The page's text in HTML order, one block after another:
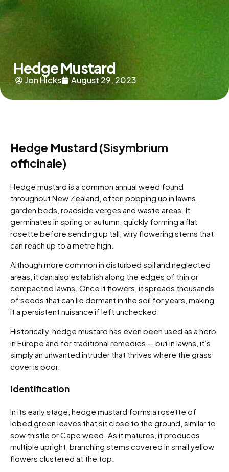
Hedge Mustard
Jon Hicks August 29, 2023
Hedge Mustard (Sisymbrium
officinale)
Hedge mustard is a common annual weed found
throughout New Zealand, often popping up in lawns,
garden beds, roadside verges and waste areas. It
germinates in spring or autumn, quickly forming a flat
rosette before sending up tall, wiry flowering stems that
can reach up to a metre high.
Although more common in disturbed soil and neglected
areas, it can also establish along the edges of thin or
compacted lawns. Once it flowers, it spreads thousands
of seeds that can lie dormant in the soil for years, making
it a persistent nuisance if left unchecked.
Historically, hedge mustard has even been used as a herb
in Europe and for traditional remedies — but in lawns, it’s
simply an unwanted intruder that thrives where the grass
cover is poor.
Identification
In its early stage, hedge mustard forms a rosette of
lobed green leaves that sit close to the ground, similar to
sow thistle or Cape weed. As it matures, it produces
multiple upright, branching stems covered in small yellow
flowers clustered at the top.